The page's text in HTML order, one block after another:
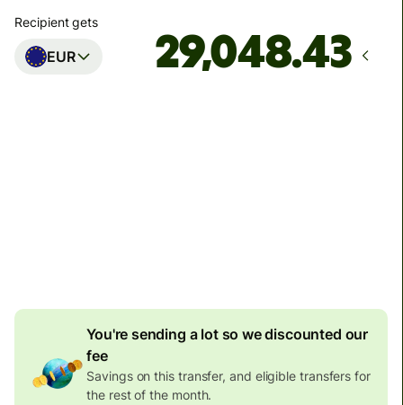
Recipient gets
EUR
You're sending a lot so we discounted our
fee
Savings on this transfer, and eligible transfers for
the rest of the month.